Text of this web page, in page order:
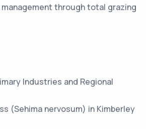
through total grazing
Industries and Regional
(Sehima nervosum) in Kimberley